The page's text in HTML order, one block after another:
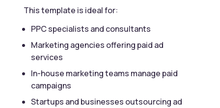
This template is ideal for:
PPC specialists and consultants
Marketing agencies offering paid ad
services
In-house marketing teams manage paid
campaigns
Startups and businesses outsourcing ad